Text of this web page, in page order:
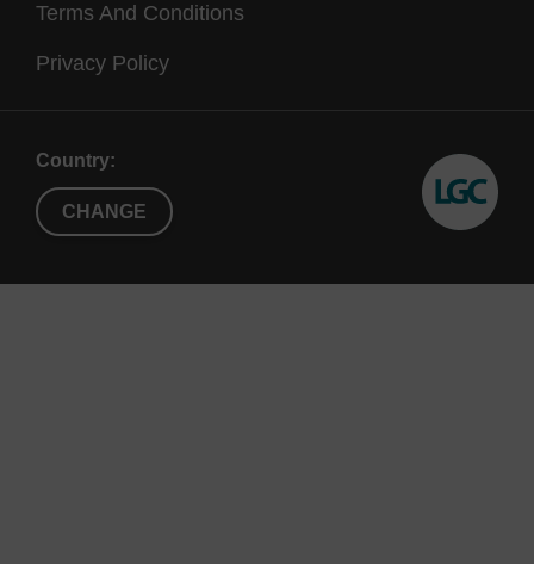
Terms And Conditions
Privacy Policy
Country:
CHANGE